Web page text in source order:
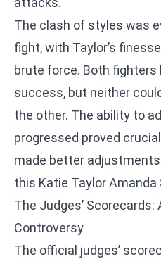
The clash of styles was
fight, with Taylor’s
brute force. Both
success, but neither
the other. The ability to
progressed proved
made better
this Katie Taylor Amanda
The Judges’ Scorecards:
Controversy
The official judges’